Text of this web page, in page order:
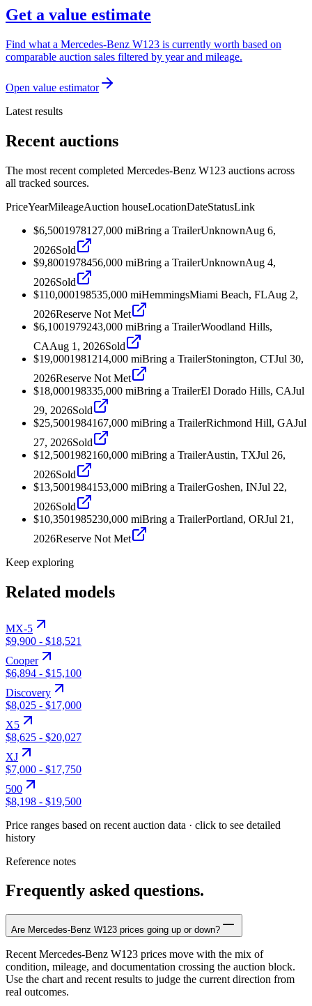
Get a value estimate
Find what a Mercedes-Benz W123 is currently worth based on
comparable auction sales filtered by year and mileage.
Open value estimator
Latest results
Recent auctions
The most recent completed Mercedes-Benz W123 auctions across
all tracked sources.
PriceYearMileageAuction houseLocationDateStatusLink
$6,5001978127,000 miBring a TrailerUnknownAug 6,
2026Sold
$9,8001978456,000 miBring a TrailerUnknownAug 4,
2026Sold
$110,000198535,000 miHemmingsMiami Beach, FLAug 2,
2026Reserve Not Met
$6,1001979243,000 miBring a TrailerWoodland Hills,
CAAug 1, 2026Sold
$19,0001981 214,000 miBring a TrailerStonington, CTJul 30,
2026Reserve Not Met
$18,000198335,000 miBring a TrailerEl Dorado Hills, CAJul
29, 2026Sold
$25,5001984167,000 miBring a TrailerRichmond Hill, GAJul
27, 2026Sold
$12,5001982160,000 miBring a TrailerAustin, TXJul 26,
2026Sold
$13,5001984153,000 miBring a TrailerGoshen, INJul 22,
2026Sold
$10,3501985230,000 miBring a TrailerPortland, ORJul 21,
2026Reserve Not Met
Keep exploring
Related models
MX-5
$9,900 - $18,521
Cooper
$6,894 - $15,100
Discovery
$8,025 - $17,000
X5
$8,625 - $20,027
XJ
$7,000 - $17,750
500
$8,198 - $19,500
Price ranges based on recent auction data · click to see detailed
history
Reference notes
Frequently asked questions.
Are Mercedes-Benz W123 prices going up or down?
Recent Mercedes-Benz W123 prices move with the mix of
condition, mileage, and documentation crossing the auction block.
Use the chart and recent results to judge the current direction from
real outcomes.